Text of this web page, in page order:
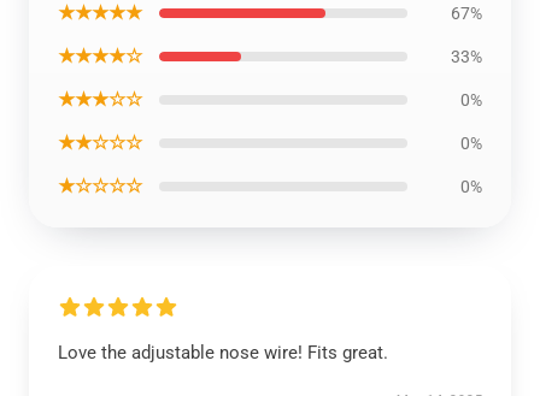
★★★★★ 67%
★★★★☆ 33%
★★★☆☆ 0%
★★☆☆☆ 0%
★☆☆☆☆ 0%
Love the adjustable nose wire! Fits great.